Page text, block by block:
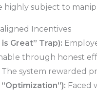
highly subject to
Incentives
Great” Trap):
through honest
system rewarded
Faced